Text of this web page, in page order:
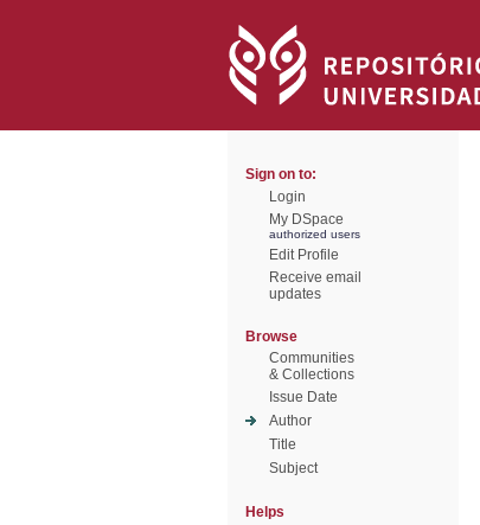
Sign on to:
Login
My DSpace
authorized users
Edit Profile
Receive email
updates
Browse
Communities
& Collections
Issue Date
Author
Title
Subject
Helps